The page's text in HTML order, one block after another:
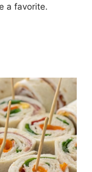
a favorite.